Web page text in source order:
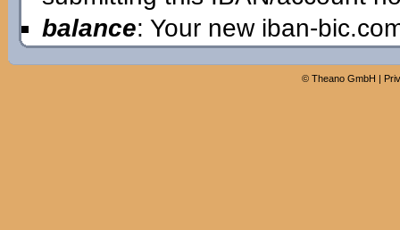
balance: Your new iban-
© Theano GmbH |